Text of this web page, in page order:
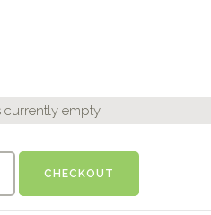
currently empty
CHECKOUT